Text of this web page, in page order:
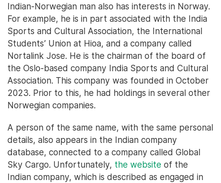
Indian-Norwegian man also has interests in Norway.
For example, he is in part associated with the India
Sports and Cultural Association, the International
Students’ Union at Hioa, and a company called
Nortalink Jose. He is the chairman of the board of
the Oslo-based company India Sports and Cultural
Association. This company was founded in October
2023. Prior to this, he had holdings in several other
Norwegian companies.
A person of the same name, with the same personal
details, also appears in the Indian company
database, connected to a company called Global
Sky Cargo. Unfortunately, the website of the
Indian company, which is described as engaged in